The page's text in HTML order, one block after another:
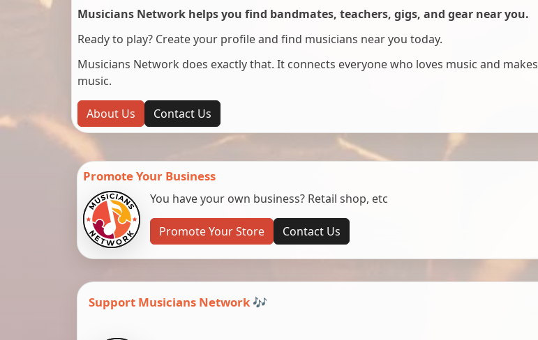
Musicians Network helps you find bandmates, teachers, gigs, and gear near you.
Ready to play? Create your profile and find musicians near you today.
Musicians Network does exactly that. It connects everyone who loves music and makes
music.
About Us Contact Us
Promote Your Business
You have your own business? Retail shop, etc
Promote Your Store Contact Us
Support Musicians Network 🎶